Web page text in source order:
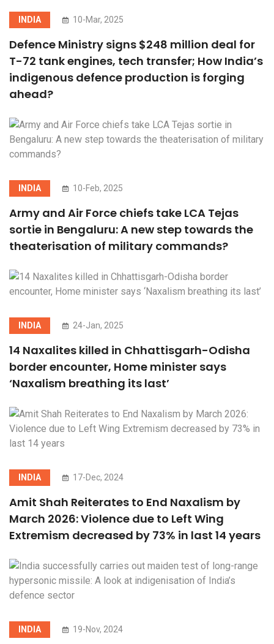
INDIA 10-Mar, 2025
Defence Ministry signs $248 million deal for
T-72 tank engines, tech transfer; How India’s
indigenous defence production is forging
ahead?
INDIA 10-Feb, 2025
Army and Air Force chiefs take LCA Tejas
sortie in Bengaluru: A new step towards the
theaterisation of military commands?
INDIA 24-Jan, 2025
14 Naxalites killed in Chhattisgarh-Odisha
border encounter, Home minister says
‘Naxalism breathing its last’
INDIA 17-Dec, 2024
Amit Shah Reiterates to End Naxalism by
March 2026: Violence due to Left Wing
Extremism decreased by 73% in last 14 years
INDIA 19-Nov, 2024